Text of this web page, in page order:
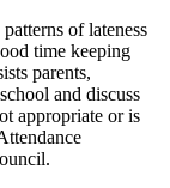
of lateness
time keeping
parents,
and discuss
appropriate or is